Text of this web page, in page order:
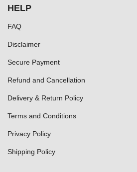
HELP
FAQ
Disclaimer
Secure Payment
Refund and Cancellation
Delivery & Return Policy
Terms and Conditions
Privacy Policy
Shipping Policy